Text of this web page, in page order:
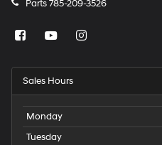
Parts785-209-3526
Sales Hours
Monday
Tuesday